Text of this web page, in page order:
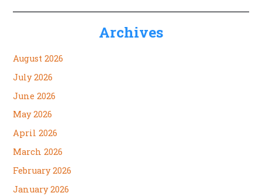
Archives
August 2026
July 2026
June 2026
May 2026
April 2026
March 2026
February 2026
January 2026